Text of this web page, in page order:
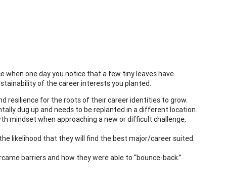
when one day you notice that a few tiny leaves have
of the career interests you planted.
resilience for the roots of their career identities to grow.
dug up and needs to be replanted in a different location.
mindset when approaching a new or difficult challenge,
likelihood that they will find the best major/career suited
barriers and how they were able to “bounce-back.”